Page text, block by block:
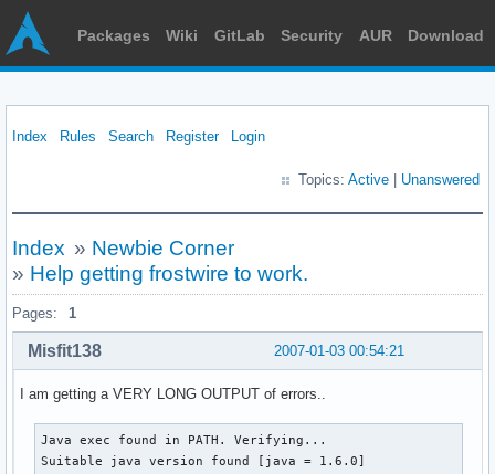
Packages Wiki GitLab Security AUR Download
Index Rules Search Register Login
Topics: Active Unanswered
Index » Newbie Corner
» Help getting frostwire to work.
Pages: 1
2007-01-03 00:54:21
Misfit138
I am getting a VERY LONG OUTPUT of errors..
Java exec found in PATH. Verifying...
Suitable java version found [java = 1.6.0]